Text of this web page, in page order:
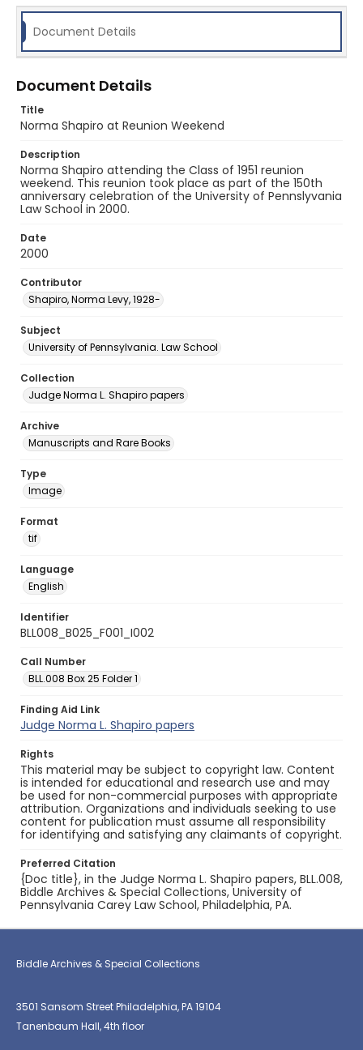
Document Details
Document Details
Title
Norma Shapiro at Reunion Weekend
Description
Norma Shapiro attending the Class of 1951 reunion
weekend. This reunion took place as part of the 150th
anniversary celebration of the University of Pennslyvania
Law School in 2000.
Date
2000
Contributor
Shapiro, Norma Levy, 1928-
Subject
University of Pennsylvania. Law School
Collection
Judge Norma L. Shapiro papers
Archive
Manuscripts and Rare Books
Type
Image
Format
tif
Language
English
Identifier
BLL008_B025_F001_I002
Call Number
BLL.008 Box 25 Folder 1
Finding Aid Link
Judge Norma L. Shapiro papers
Rights
This material may be subject to copyright law. Content
is intended for educational and research use and may
be used for non-commercial purposes with appropriate
attribution. Organizations and individuals seeking to use
content for publication must assume all responsibility
for identifying and satisfying any claimants of copyright.
Preferred Citation
{Doc title}, in the Judge Norma L. Shapiro papers, BLL.008,
Biddle Archives & Special Collections, University of
Pennsylvania Carey Law School, Philadelphia, PA.
Biddle Archives & Special Collections
3501 Sansom Street Philadelphia, PA 19104
Tanenbaum Hall, 4th floor